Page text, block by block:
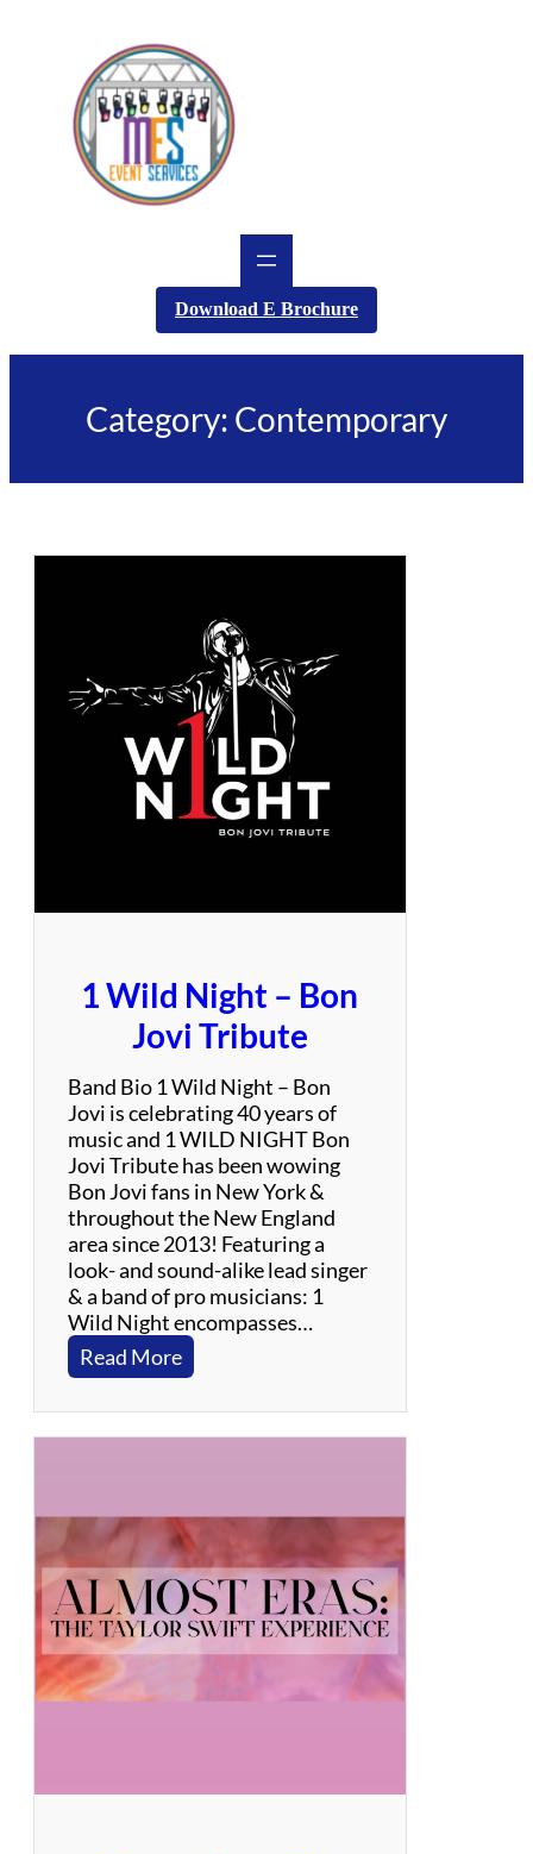
Download E Brochure
Category: Contemporary
1 Wild Night – Bon
Jovi Tribute
Band Bio 1 Wild Night – Bon
Jovi is celebrating 40 years of
music and 1 WILD NIGHT Bon
Jovi Tribute has been wowing
Bon Jovi fans in New York &
throughout the New England
area since 2013! Featuring a
look- and sound-alike lead singer
& a band of pro musicians: 1
Wild Night encompasses…
Read More:
1
W
i
N
i
g
h
t
–
v